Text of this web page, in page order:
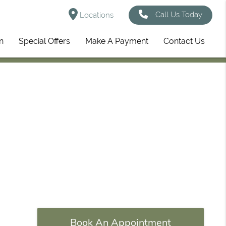
Locations Call Us Today
Special Offers Make A Payment Contact Us
Book An Appointment